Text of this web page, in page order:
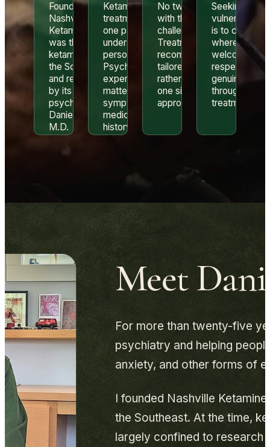
Founded in 2012,
Nashville
Ketamine Center
was the first
ketamine clinic in
the Southeast
and remains led
by its founder,
psychiatrist
Daniel Barton,
M.D.
Ketamine
treatment is only
one part of
understanding a
person’s story.
Psychiatric
experience
matters when
symptoms,
medications,
history, and safety
all need to be
No two patients arrive
with the same history,
challenges, or goals.
Treatment
recommendations are
tailored to the individual
rather than following a
one size fits all
approach.
Seeking help
vulnerable.
is to create a
where
welcomed,
respected,
genuinely
throughout
treatment
Meet
For more than twenty-five
psychiatry and helping
anxiety, and other forms of
I founded Nashville
the Southeast. At the time,
largely confined to research